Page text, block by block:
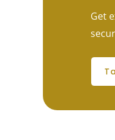
Get